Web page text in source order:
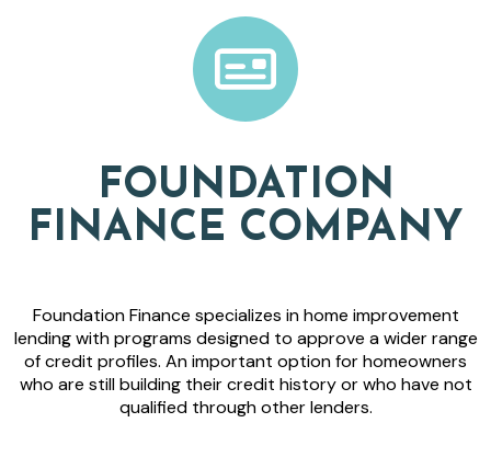
FOUNDATION
FINANCE COMPANY
Foundation Finance specializes in home improvement
lending with programs designed to approve a wider range
of credit profiles. An important option for homeowners
who are still building their credit history or who have not
qualified through other lenders.